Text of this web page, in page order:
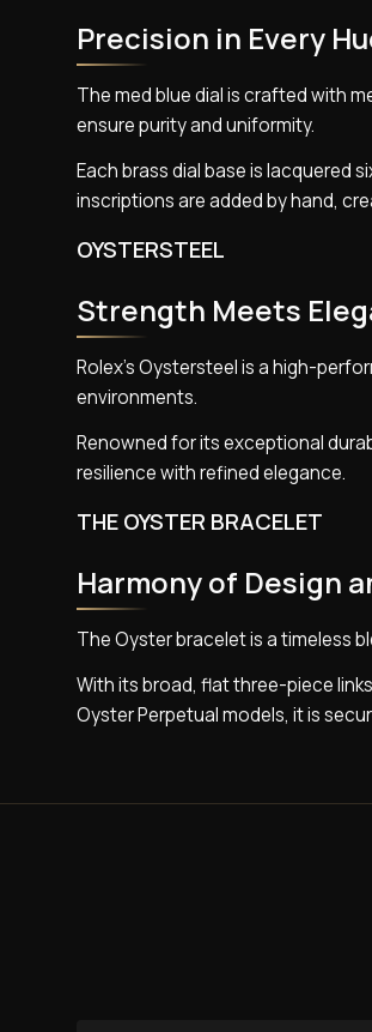
Precision in Every
The med blue dial is crafted with
ensure purity and uniformity.
Each brass dial base is lacquered
inscriptions are added by hand,
OYSTERSTEEL
Strength Meets
Rolex’s Oystersteel is a high-
environments.
Renowned for its exceptional
resilience with refined elegance.
THE OYSTER BRACELET
Harmony of Design
The Oyster bracelet is a timeless
With its broad, flat three-piece
Oyster Perpetual models, it is